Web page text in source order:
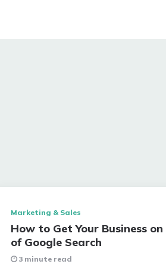
Marketing & Sales
How to Get Your Business on
of Google Search
3 minute read